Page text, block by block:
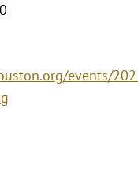
events/